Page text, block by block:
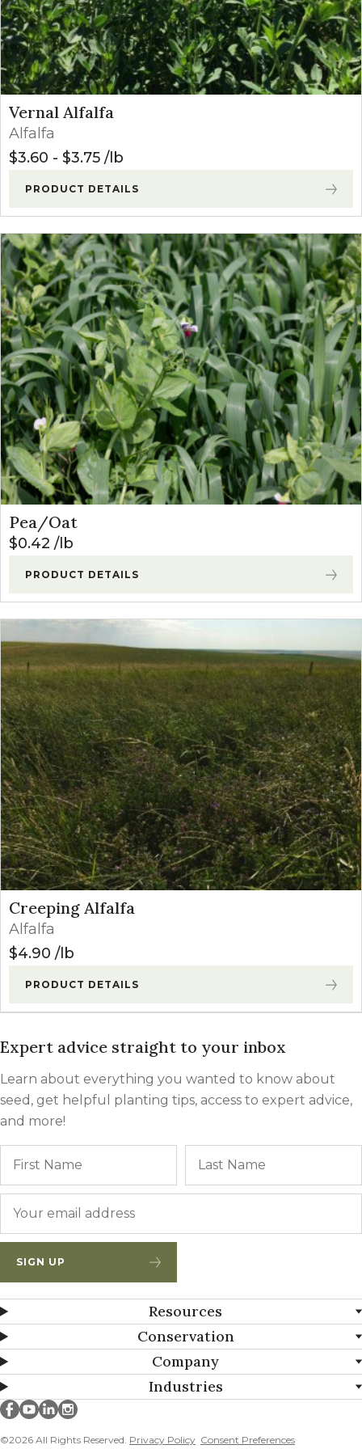
Vernal Alfalfa
Alfalfa
$3.60 - $3.75 lb
PRODUCT DETAILS
Pea/Oat
$0.42 lb
PRODUCT DETAILS
Creeping Alfalfa
Alfalfa
$4.90 lb
PRODUCT DETAILS
Expert advice straight to your inbox
Learn about everything you wanted to know about
seed, get helpful planting tips, access to expert advice,
and more!
SIGN UP
Resources
Conservation
Company
Industries
©2026 All Rights Reserved. Privacy Policy Consent Preferences